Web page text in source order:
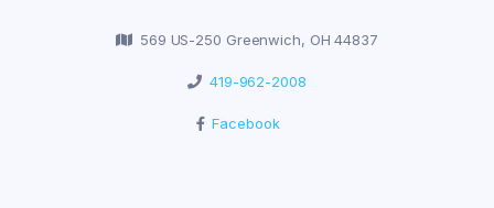
569 US-250 Greenwich, OH 44837
419-962-2008
Facebook